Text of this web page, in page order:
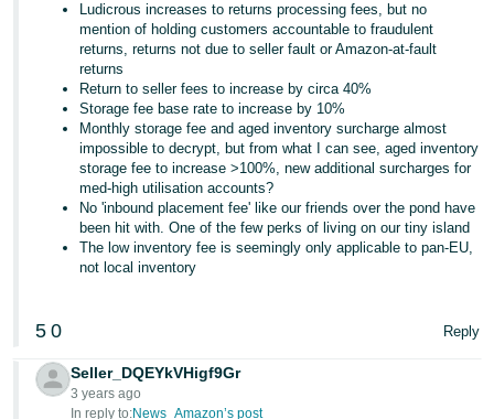
Ludicrous increases to returns processing fees, but no
mention of holding customers accountable to fraudulent
returns, returns not due to seller fault or Amazon-at-fault
returns
Return to seller fees to increase by circa 40%
Storage fee base rate to increase by 10%
Monthly storage fee and aged inventory surcharge almost
impossible to decrypt, but from what I can see, aged inventory
storage fee to increase >100%, new additional surcharges for
med-high utilisation accounts?
No 'inbound placement fee' like our friends over the pond have
been hit with. One of the few perks of living on our tiny island
The low inventory fee is seemingly only applicable to pan-EU,
not local inventory
5 0 Reply
Seller_DQEYkVHigf9Gr
3 years ago
In reply to:News_Amazon’s post